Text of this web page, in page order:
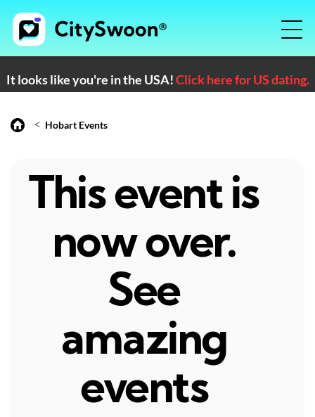
It looks like you're in the USA!Click here for US dating.
< Hobart Events
This event is
now over.
See
amazing
events